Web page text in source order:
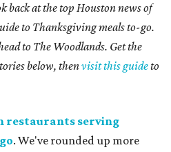
back at the top Houston news of
to Thanksgiving meals to-go.
to The Woodlands. Get the
below, thenvisit this guideto
restaurants serving
. We've rounded up more